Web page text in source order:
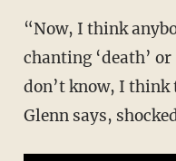
“Now, I think anybody standing at a rally
chanting ‘death’ or
don’t know, I think
Glenn says,